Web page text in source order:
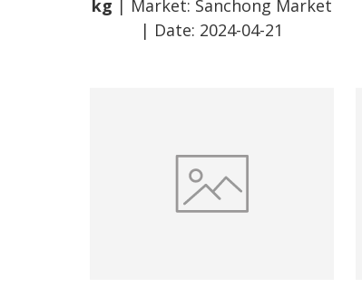
kg | Market: Sanchong Market
| Date: 2024-04-21